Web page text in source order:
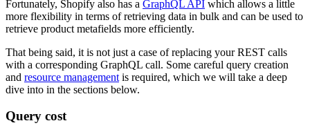
Fortunately, Shopify also has a GraphQL API which allows a little
more flexibility in terms of retrieving data in bulk and can be used to
retrieve product metafields more efficiently.
That being said, it is not just a case of replacing your REST calls
with a corresponding GraphQL call. Some careful query creation
and resource management is required, which we will take a deep
dive into in the sections below.
Query cost